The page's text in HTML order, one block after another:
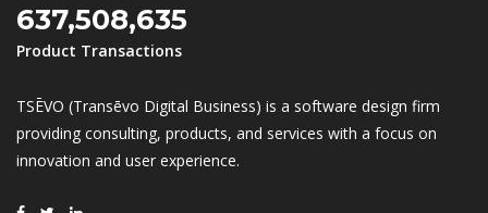
637,508,635
Product Transactions
TSĒVO (Transēvo Digital Business) is a software design firm
providing consulting, products, and services with a focus on
innovation and user experience.